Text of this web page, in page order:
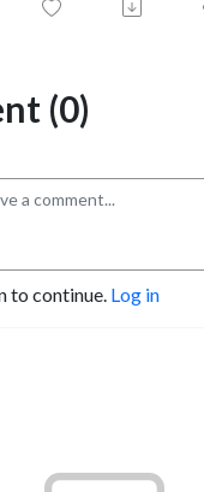
(0)
to continue. Log in